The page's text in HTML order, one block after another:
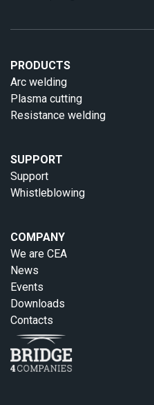
PRODUCTS
Arc welding
Plasma cutting
Resistance welding
SUPPORT
Support
Whistleblowing
COMPANY
We are CEA
News
Events
Downloads
Contacts